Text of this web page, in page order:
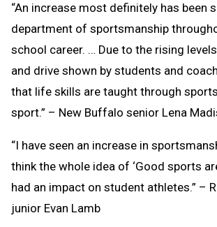
“An increase most definitely has been
department of sportsmanship
school career. … Due to the rising
and drive shown by students and
that life skills are taught through
sport.” – New Buffalo senior Lena
“I have seen an increase in
think the whole idea of ‘Good sports
had an impact on student athletes.” –
junior Evan Lamb